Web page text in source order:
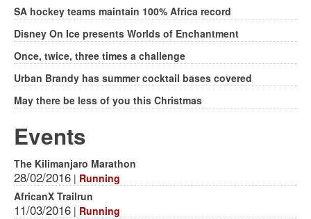
SA hockey teams maintain 100% Africa record
Disney On Ice presents Worlds of Enchantment
Once, twice, three times a challenge
Urban Brandy has summer cocktail bases covered
May there be less of you this Christmas
Events
The Kilimanjaro Marathon
28/02/2016 | Running
AfricanX Trailrun
11/03/2016 | Running